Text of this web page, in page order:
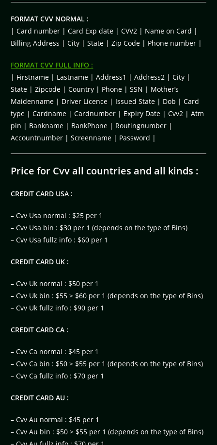
FORMAT CVV NORMAL :
| Card number | Card Exp date | CVV2 | Name on Card |
Billing Address | City | State | Zip Code | Phone number |
FORMAT CVV FULL INFO :
| Firstname | Lastname | Address1 | Address2 | City |
State | Zipcode | Country | Phone | SSN | Mother’s
Maidenname | Driver Licence | Issued State | Dob | Card
type | Cardname | Cardnumber | Expiry Date | Cvv2 | Atm
pin | Bankname | BankPhone | Routingnumber |
Accountnumber | Screenname | Password |
Price for Cvv all countries and all kinds :
CREDIT CARD USA :
– Cvv Usa normal : $25 per 1
– Cvv Usa bin : $30 per 1 (depends on the type of Bins)
– Cvv Usa fullz info : $60 per 1
CREDIT CARD UK :
– Cvv Uk normal : $50 per 1
– Cvv Uk bin : $55 > $60 per 1 (depends on the type of Bins)
– Cvv Uk fullz info : $90 per 1
CREDIT CARD CA :
– Cvv Ca normal : $45 per 1
– Cvv Ca bin : $50 > $55 per 1 (depends on the type of Bins)
– Cvv Ca fullz info : $70 per 1
CREDIT CARD AU :
– Cvv Au normal : $45 per 1
– Cvv Au bin : $50 > $55 per 1 (depends on the type of Bins)